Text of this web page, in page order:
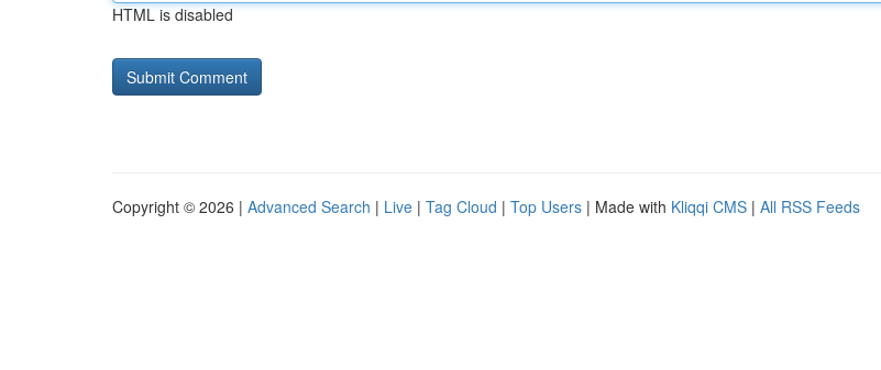
HTML is disabled
Copyright © 2026 | Advanced Search | Live | Tag Cloud | Top Users | Made with Kliqqi CMS | All RSS Feeds